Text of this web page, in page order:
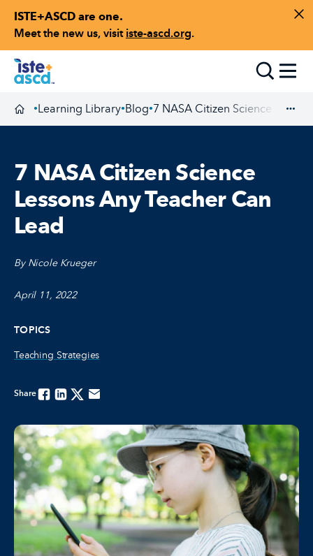
ISTE+ASCD are one.
Meet the new us, visit iste-ascd.org.
Skip to content
Homepage
•Learning Library•Blog•7 NASA Citizen Science
7 NASA Citizen Science
Lessons Any Teacher Can
Lead
By Nicole Krueger
April 11, 2022
TOPICS
Teaching Strategies
ShareFacebook
LinkedinTwitterEmail